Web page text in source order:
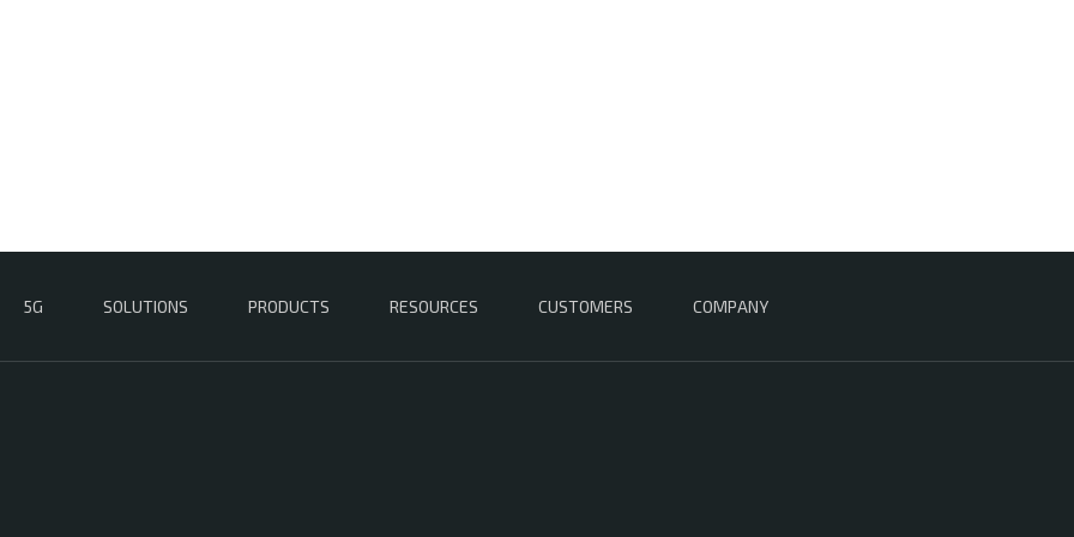
5G SOLUTIONS PRODUCTS RESOURCES CUSTOMERS COMPANY